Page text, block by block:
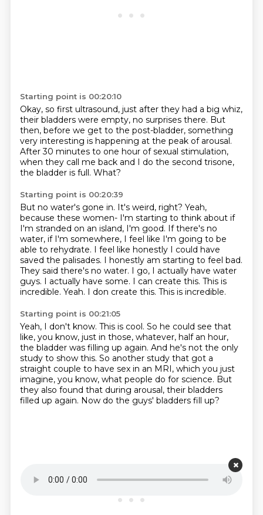
Starting point is 00:20:10
Okay, so first ultrasound, just after they had a big whiz,
their bladders were empty, no surprises there. But
then, before we get to the post-bladder, something
very interesting is happening at the peak of arousal.
After 30 minutes to one hour of sexual stimulation,
when they call me back and I do the second trisone,
the bladder is full. What?
Starting point is 00:20:39
But no water's gone in. It's weird, right? Yeah,
because these women- I'm starting to think about if
I'm stranded on an island, I'm good. If there's no
water, if I'm somewhere, I feel like I'm going to be
able to rehydrate. I feel like honestly I could have
saved the palisades. I honestly am starting to feel bad.
They said there's no water. I go, I actually have water
guys. I actually have some. I can create this. This is
incredible. Yeah. I don create this. This is incredible.
Starting point is 00:21:05
Yeah, I don't know. This is cool. So he could see that
like, you know, just in those, whatever, half an hour,
the bladder was filling up again. And he's not the only
study to show this. So another study that got a
straight couple to have sex in an MRI, which you just
imagine, you know, what people do for science. But
they also found that during arousal, their bladders
filled up again. Now do the guys' bladders fill up?